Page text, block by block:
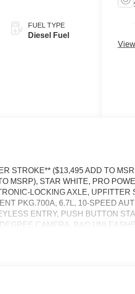
FUEL TYPE
Diesel Fuel
STROKE** ($13,495 ADD TO
MSRP), STAR WHITE, PRO
LOCKING AXLE,
PKG.700A, 6.7L, 10-SPEED
ENTRY, PUSH BUTTON
CAMERA, B&O
RAIN-SENSING WIPERS,
TRAILER SWAY CONTROL, SOS